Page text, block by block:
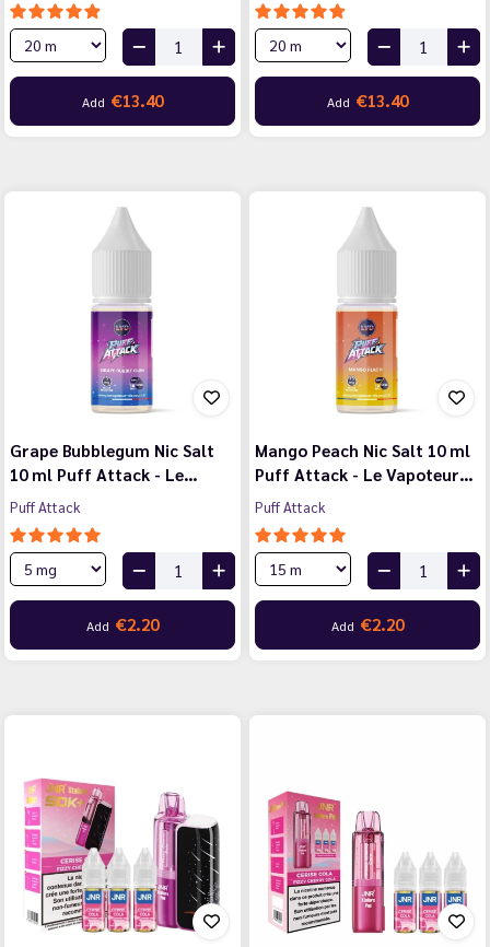
Add €13.40 Add €13.40
Grape Bubblegum Nic Salt
10 ml Puff Attack - Le…
Puff Attack
Add €2.20
Mango Peach Nic Salt 10 ml
Puff Attack - Le Vapoteur…
Puff Attack
Add €2.20